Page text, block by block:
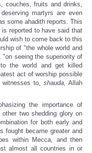
couches, fruits and drinks,
martyrs are even
some ahadith reports. This
reported to have said that
wish to come back to this
of "the whole world and
seeing the superiority of
the world and get killed
act of worship possible
witnesses to,shauda, Allah
the importance of
two shedding glory on
for both early and
fought became greater and
within Mecca, and then
almost all countries in or